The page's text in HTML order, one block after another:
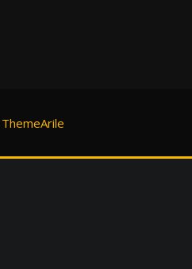
ThemeArile